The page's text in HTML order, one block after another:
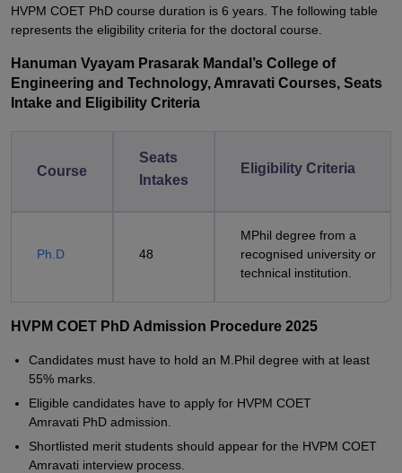
HVPM COET PhD course duration is 6 years. The following table
represents the eligibility criteria for the doctoral course.
Hanuman Vyayam Prasarak Mandal’s College of
Engineering and Technology, Amravati Courses, Seats
Intake and Eligibility Criteria
Course
Seats
Intakes
Eligibility Criteria
Ph.D 48
MPhil degree from a
recognised university or
technical institution.
HVPM COET PhD Admission Procedure 2025
Candidates must have to hold an M.Phil degree with at least
55% marks.
Eligible candidates have to apply for HVPM COET
Amravati PhD admission.
Shortlisted merit students should appear for the HVPM COET
Amravati interview process.